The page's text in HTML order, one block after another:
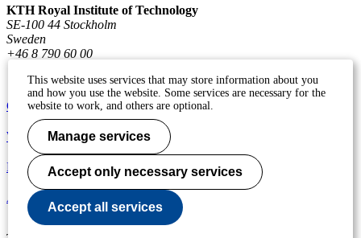
KTH Royal Institute of Technology
SE-100 44 Stockholm
Sweden
+46 8 790 60 00
Contact KTH
Work at KTH
Press and media
About KTH website
This website uses services that may store information about you
and how you use the website. Some services are necessary for the
website to work, and others are optional.
Manage services
Accept only necessary services
Accept all services